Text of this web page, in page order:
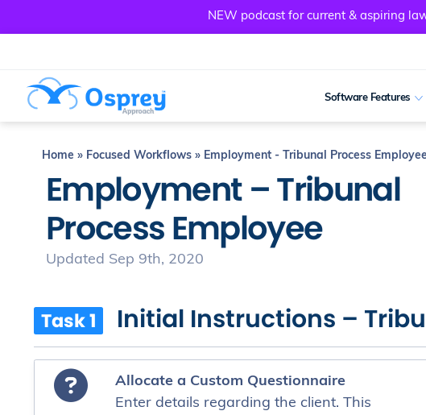
NEW podcast for current & aspiring
Software Features
Home » Focused Workflows » Employment - Tribunal Process Employee
Employment – Tribunal
Process Employee
Updated Sep 9th, 2020
Task 1 Initial Instructions –
Allocate a Custom Questionnaire
Enter details regarding the client. This